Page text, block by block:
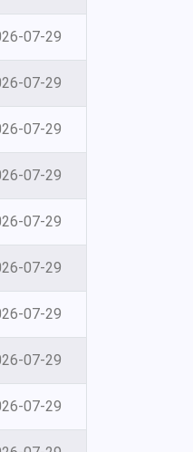
07-29
07-29
07-29
07-29
07-29
07-29
07-29
07-29
07-29